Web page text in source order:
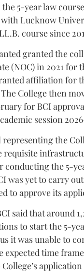
5-year law
Lucknow
course since
granted the
(NOC) in 2021 for
affiliation for
College then
for BCI
session
representing the
requisite
conducting the 5-
was yet to carry
to approve its
said that around
to start the 5-
it was unable to
expected time